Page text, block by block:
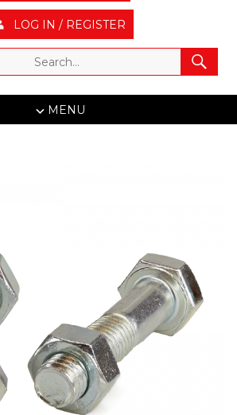
LOG IN / REGISTER
MENU